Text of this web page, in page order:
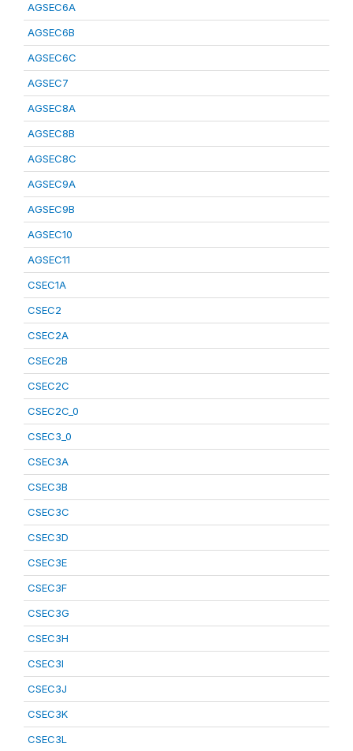
AGSEC6A
AGSEC6B
AGSEC6C
AGSEC7
AGSEC8A
AGSEC8B
AGSEC8C
AGSEC9A
AGSEC9B
AGSEC10
AGSEC11
CSEC1A
CSEC2
CSEC2A
CSEC2B
CSEC2C
CSEC2C_0
CSEC3_0
CSEC3A
CSEC3B
CSEC3C
CSEC3D
CSEC3E
CSEC3F
CSEC3G
CSEC3H
CSEC3I
CSEC3J
CSEC3K
CSEC3L